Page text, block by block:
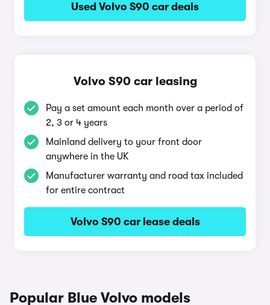
Used Volvo S90 car deals
Volvo S90 car leasing
Pay a set amount each month over a period of
2, 3 or 4 years
Mainland delivery to your front door
anywhere in the UK
Manufacturer warranty and road tax included
for entire contract
Volvo S90 car lease deals
Popular Blue Volvo models